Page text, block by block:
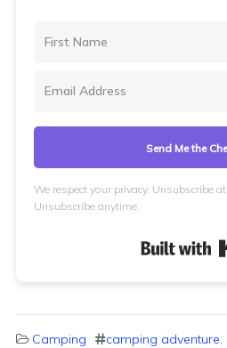
Send Me the
We respect your privacy. Unsubscribe
Unsubscribe anytime.
Camping camping adventure,